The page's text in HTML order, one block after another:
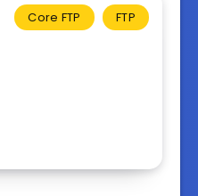
Core FTP FTP